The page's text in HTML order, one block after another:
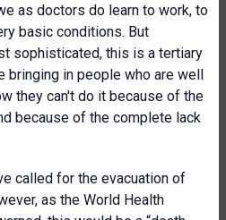
as doctors do learn to work, to
basic conditions. But
sophisticated, this is a tertiary
bringing in people who are well
they can't do it because of the
because of the complete lack
called for the evacuation of
as the World Health